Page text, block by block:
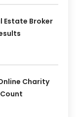
Estate Broker
Charity